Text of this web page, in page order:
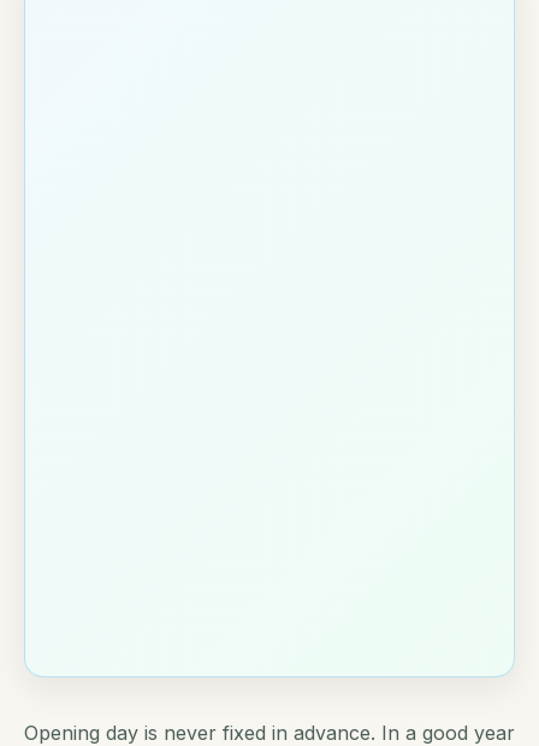
Opening day is never fixed in advance. In a good year